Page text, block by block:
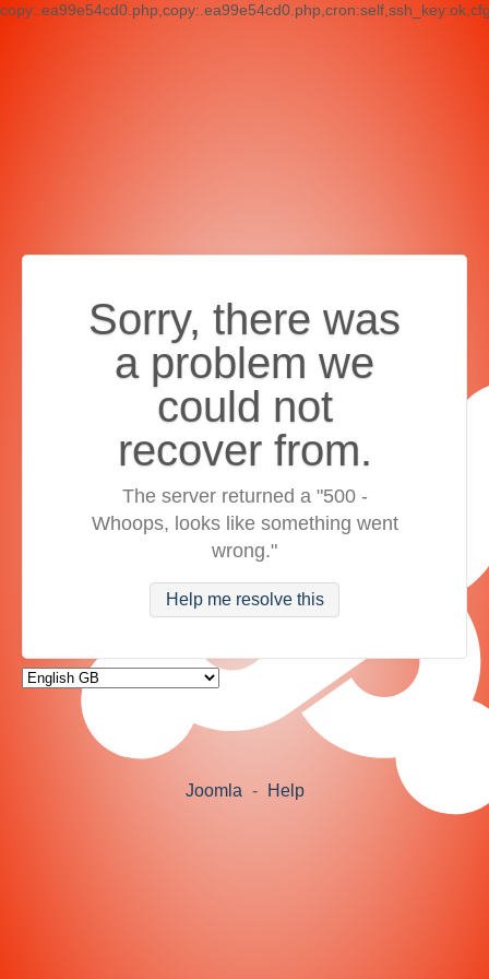
Sorry, there was
a problem we
could not
recover from.
The server returned a "500 -
Whoops, looks like something went
wrong."
Help me resolve this
Joomla - Help